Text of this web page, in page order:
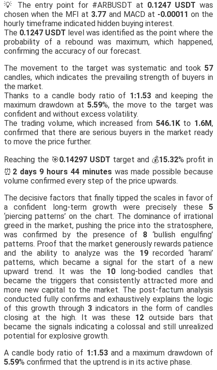
💡 The entry point for #ARBUSDT at 0.1247 USDT was
chosen when the MFI at 3.77 and MACD at -0.00011 on the
hourly timeframe indicated hidden buying interest.
The 0.1247 USDT level was identified as the point where the
probability of a rebound was maximum, which happened,
confirming the accuracy of our forecast.
The movement to the target was systematic and took 57
candles, which indicates the prevailing strength of buyers in
the market.
Thanks to a candle body ratio of 1:1.53 and keeping the
maximum drawdown at 5.59%, the move to the target was
confident and without excess volatility.
The trading volume, which increased from 546.1Kto 1.6M,
confirmed that there are serious buyers in the market ready
to move the price further.
Reaching the 🎯0.14297 USDT target and 💰15.32% profit in
⏰ 2 days 9 hours 44 minuteswas made possible because
volume confirmed every step of the price upwards.
The decisive factors that finally tipped the scales in favor of
a confident long-term growth were precisely these 5
‘piercing patterns’ on the chart. The dominance of irrational
greed in the market, pushing the price into the stratosphere,
was confirmed by the presence of 8 ‘bullish engulfing’
patterns. Proof that the market generously rewards patience
and the ability to analyze was the 19recorded ‘harami’
patterns, which became a signal for the start of a new
upward trend. It was the 10long-bodied candles that
became the triggers that consistently attracted more and
more new capital to the market. The post-factum analysis
conducted fully confirms and exhaustively explains the logic
of this growth through 3 indicators in the form of candles
closing at the high. It was these 12 outside bars that
became the signals indicating a colossal and still unrealized
potential for explosive growth.
A candle body ratio of 1:1.53and a maximum drawdown of
5.59% confirmed that the uptrend is in its active phase.